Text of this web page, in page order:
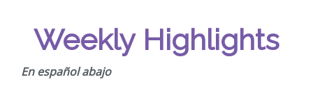
Weekly Highlights
En español abajo